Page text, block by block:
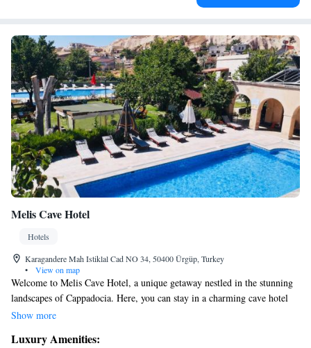
Melis Cave Hotel
Hotels
Karagandere Mah Istiklal Cad NO 34, 50400 Ürgüp, Turkey
•
View on map
Welcome to Melis Cave Hotel, a unique getaway nestled in the stunning
landscapes of Cappadocia. Here, you can stay in a charming cave hotel
that features a beautifully preserved Greek house dating back 300 years.
where you'll be treated to breathtaking views of the natural beauty that
Show more
Luxury Amenities: